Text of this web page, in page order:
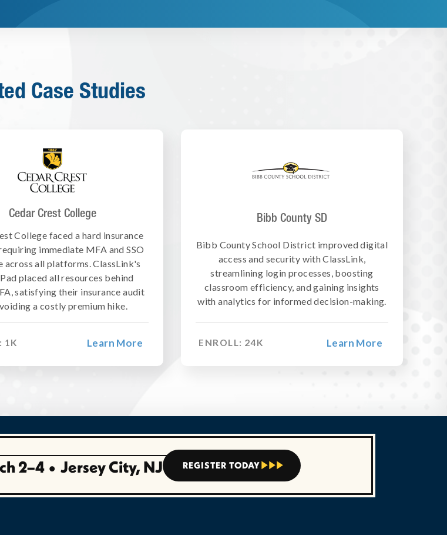
Case Studies
Cedar Crest College
College faced a hard insurance
immediate MFA and SSO
across all platforms. ClassLink's
placed all resources behind
satisfying their insurance audit
a costly premium hike.
1 K Learn More
Bibb County SD
Bibb County School District improved digital
access and security with ClassLink,
streamlining login processes, boosting
classroom efficiency, and gaining insights
with analytics for informed decision-making.
ENROLL: 24K Learn More
2–4 • Jersey City, NJ REGISTER TODAY   